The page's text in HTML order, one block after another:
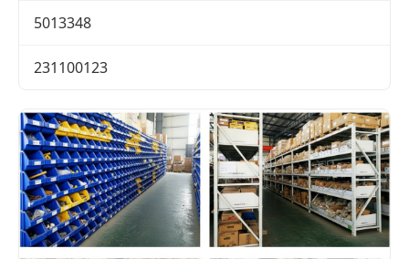
5013348
231100123